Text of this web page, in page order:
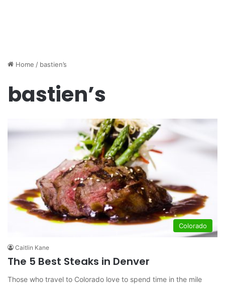
Home / bastien’s
bastien’s
Colorado
Caitlin Kane
The 5 Best Steaks in Denver
Those who travel to Colorado love to spend time in the mile